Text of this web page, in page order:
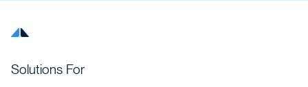
Solutions For